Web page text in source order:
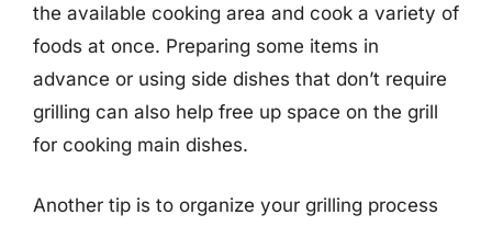
the available cooking area and cook a variety of
foods at once. Preparing some items in
advance or using side dishes that don’t require
grilling can also help free up space on the grill
for cooking main dishes.
Another tip is to organize your grilling process